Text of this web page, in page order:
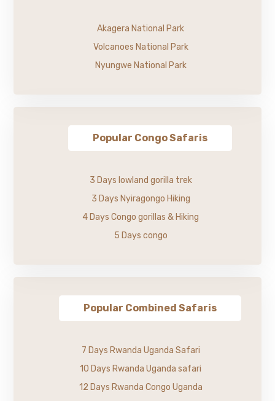
Akagera National Park
Volcanoes National Park
Nyungwe National Park
Popular Congo Safaris
3 Days lowland gorilla trek
3 Days Nyiragongo Hiking
4 Days Congo gorillas & Hiking
5 Days congo
Popular Combined Safaris
7 Days Rwanda Uganda Safari
10 Days Rwanda Uganda safari
12 Days Rwanda Congo Uganda